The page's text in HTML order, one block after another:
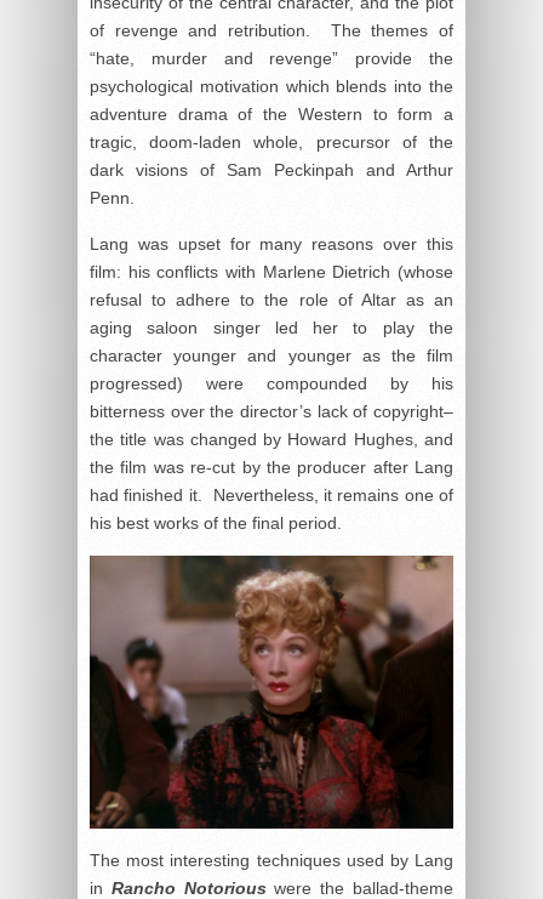
of revenge and retribution. The themes of
“hate, murder and revenge” provide the
psychological motivation which blends into the
adventure drama of the Western to form a
tragic, doom-laden whole, precursor of the
dark visions of Sam Peckinpah and Arthur
Penn.
Lang was upset for many reasons over this
film: his conflicts with Marlene Dietrich (whose
refusal to adhere to the role of Altar as an
aging saloon singer led her to play the
character younger and younger as the film
progressed) were compounded by his
bitterness over the director’s lack of copyright–
the title was changed by Howard Hughes, and
the film was re-cut by the producer after Lang
had finished it. Nevertheless, it remains one of
his best works of the final period.
The most interesting techniques used by Lang
in Rancho Notoriouswere the ballad-theme